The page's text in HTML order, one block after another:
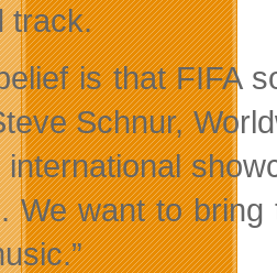
track.
is that FIFA
Schnur,
international
We want to